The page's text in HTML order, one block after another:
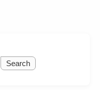
Search